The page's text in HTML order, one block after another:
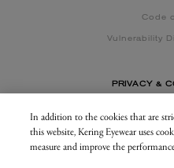
Code
Vulnerability
PRIVACY &
In addition to the cookies that are
this website, Kering Eyewear uses
measure and improve the